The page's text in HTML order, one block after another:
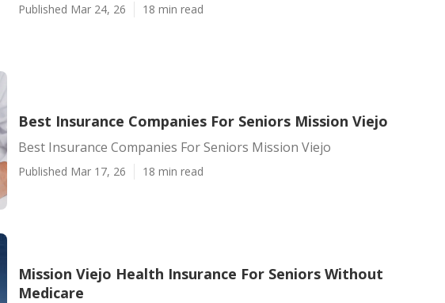
Published Mar 24, 26 18 min read
Best Insurance Companies For Seniors Mission Viejo
Best Insurance Companies For Seniors Mission Viejo
Published Mar 17, 26 18 min read
Mission Viejo Health Insurance For Seniors Without
Medicare